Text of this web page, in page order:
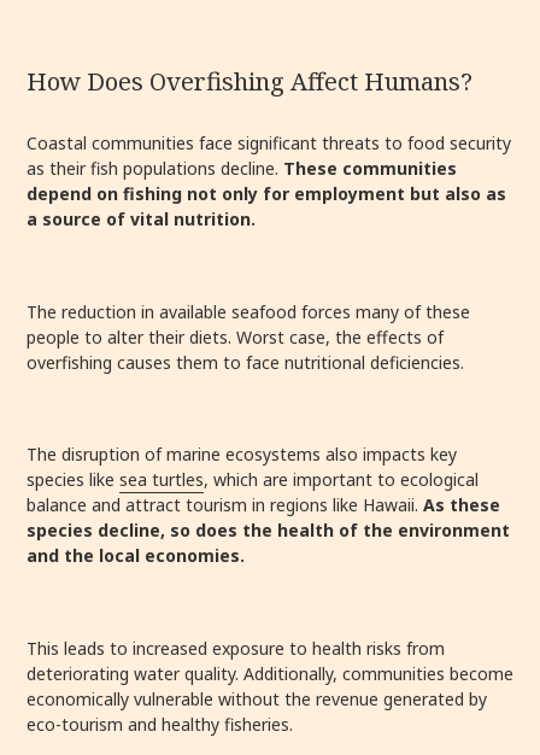
How Does Overfishing Affect Humans?
Coastal communities face significant threats to food security
as their fish populations decline. These communities
depend on fishing not only for employment but also as
a source of vital nutrition.
The reduction in available seafood forces many of these
people to alter their diets. Worst case, the effects of
overfishing causes them to face nutritional deficiencies.
The disruption of marine ecosystems also impacts key
species like sea turtles, which are important to ecological
balance and attract tourism in regions like Hawaii. As these
species decline, so does the health of the environment
and the local economies.
This leads to increased exposure to health risks from
deteriorating water quality. Additionally, communities become
economically vulnerable without the revenue generated by
eco-tourism and healthy fisheries.